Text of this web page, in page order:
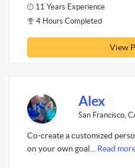
11 Years Experience
4 Hours Completed
View
Alex
San Francisco,
Co-create a customized
on your own goal... Read